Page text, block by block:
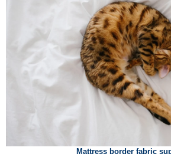
Mattress border fabric